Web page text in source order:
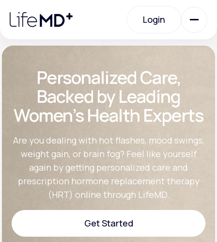
note:
website
accessibility
system.
Login
Login
Specialty Care
Labs
Membership Plans
About Us
Personalized Care,
Backed by Leading
Women’s Health Experts
Are you dealing with hot flashes, mood swings,
weight gain, or brain fog? Feel like yourself
again by getting personalized care and
prescription hormone replacement therapy
(HRT) online through LifeMD.
Get Started